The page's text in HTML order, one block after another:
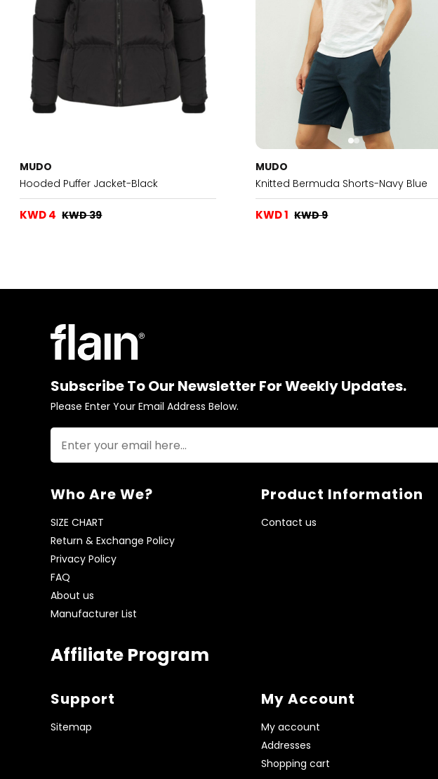
MUDO
Hooded Puffer Jacket-Black
KWD 4 KWD 39
MUDO
Knitted Bermuda Shorts-Navy Blue
KWD 1 KWD 9
Subscribe To Our Newsletter For Weekly Updates.
Please Enter Your Email Address Below.
Who Are We?
SIZE CHART
Return & Exchange Policy
Privacy Policy
FAQ
About us
Manufacturer List
Affiliate Program
Product Information
Contact us
Support
Sitemap
My Account
My account
Addresses
Shopping cart